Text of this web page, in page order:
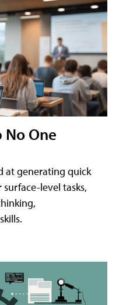
No One
at generating quick
level tasks,